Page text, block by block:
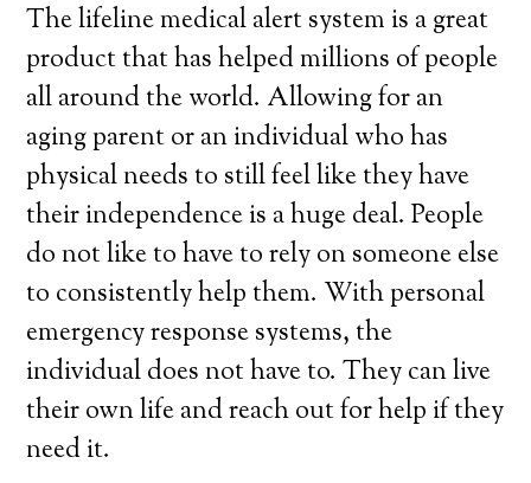
The lifeline medical alert system is a great
product that has helped millions of people
all around the world. Allowing for an
aging parent or an individual who has
physical needs to still feel like they have
their independence is a huge deal. People
do not like to have to rely on someone else
to consistently help them. With personal
emergency response systems, the
individual does not have to. They can live
their own life and reach out for help if they
need it.